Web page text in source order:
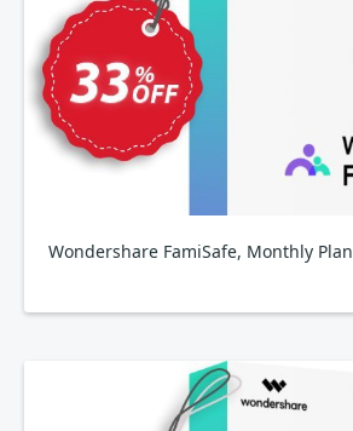
Wondershare FamiSafe, Monthly Plan